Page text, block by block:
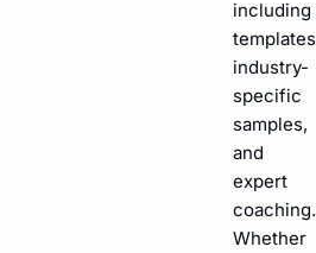
including
industry-
specific
samples,
and
expert
coaching.
Whether